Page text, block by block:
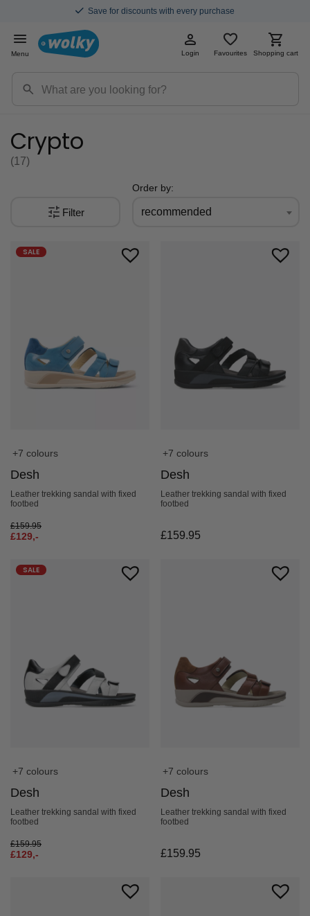
Save for discounts with every purchase
Menu Login Favourites Shopping cart
Crypto
(17)
Order by:
recommended
Filter
SALE
+7 colours
Desh
Leather trekking sandal with fixed
footbed
£159.95
£129,-
+7 colours
Desh
Leather trekking sandal with fixed
footbed
£159.95
SALE
+7 colours
Desh
Leather trekking sandal with fixed
footbed
£159.95
£129,-
+7 colours
Desh
Leather trekking sandal with fixed
footbed
£159.95